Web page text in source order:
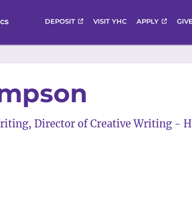
DEPOSIT VISIT YHC APPLY GIVE
Director of Creative Writing -